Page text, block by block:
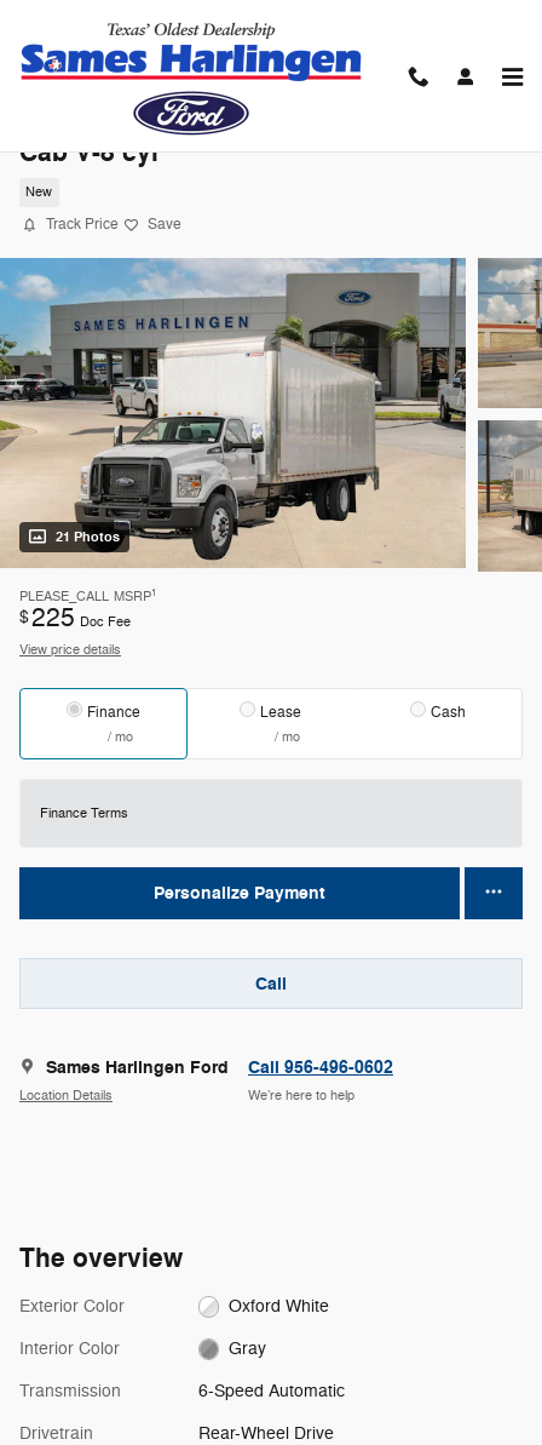
2027 Ford F-650 Gas Base Truck Regular
Cab V-8 cyl
New
Track Price Save
21 Photos
PLEASE_CALL MSRP1
$225 Doc Fee
View price details
Finance
/ mo
Lease
/ mo
Cash
Finance Terms
Personalize Payment
Call
Sames Harlingen Ford
Location Details
Call 956-496-0602
We’re here to help
The overview
Exterior Color Oxford White
Interior Color Gray
Transmission 6-Speed Automatic
Drivetrain Rear-Wheel Drive